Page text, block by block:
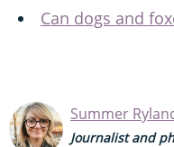
Can dogs and
Summer
Journalist and